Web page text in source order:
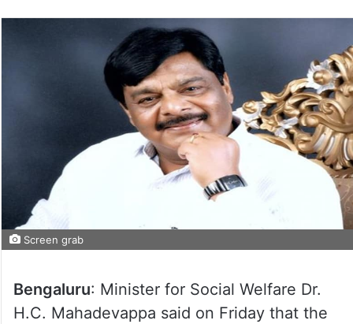
Screen grab
Bengaluru: Minister for Social Welfare Dr.
H.C. Mahadevappa said on Friday that the